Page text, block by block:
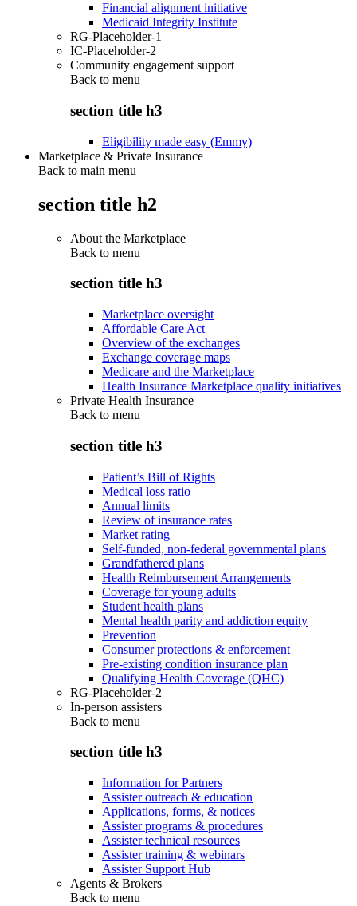
Financial alignment initiative
Medicaid Integrity Institute
RG-Placeholder-1
IC-Placeholder-2
Community engagement support
Back to menu
section title h3
Eligibility made easy (Emmy)
Marketplace & Private Insurance
Back to main menu
section title h2
About the Marketplace
Back to menu
section title h3
Marketplace oversight
Affordable Care Act
Overview of the exchanges
Exchange coverage maps
Medicare and the Marketplace
Health Insurance Marketplace quality initiatives
Private Health Insurance
Back to menu
section title h3
Patient’s Bill of Rights
Medical loss ratio
Annual limits
Review of insurance rates
Market rating
Self-funded, non-federal governmental plans
Grandfathered plans
Health Reimbursement Arrangements
Coverage for young adults
Student health plans
Mental health parity and addiction equity
Prevention
Consumer protections & enforcement
Pre-existing condition insurance plan
Qualifying Health Coverage (QHC)
RG-Placeholder-2
In-person assisters
Back to menu
section title h3
Information for Partners
Assister outreach & education
Applications, forms, & notices
Assister programs & procedures
Assister technical resources
Assister training & webinars
Assister Support Hub
Agents & Brokers
Back to menu